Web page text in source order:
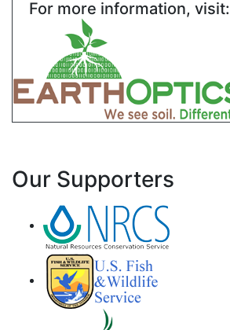
For more information, visit:
Our Supporters